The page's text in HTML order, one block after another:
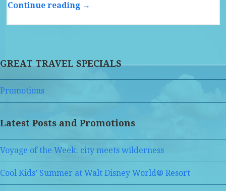
Continue reading →
GREAT TRAVEL SPECIALS
Promotions
Latest Posts and Promotions
Voyage of the Week: city meets wilderness
Cool Kids’ Summer at Walt Disney World® Resort